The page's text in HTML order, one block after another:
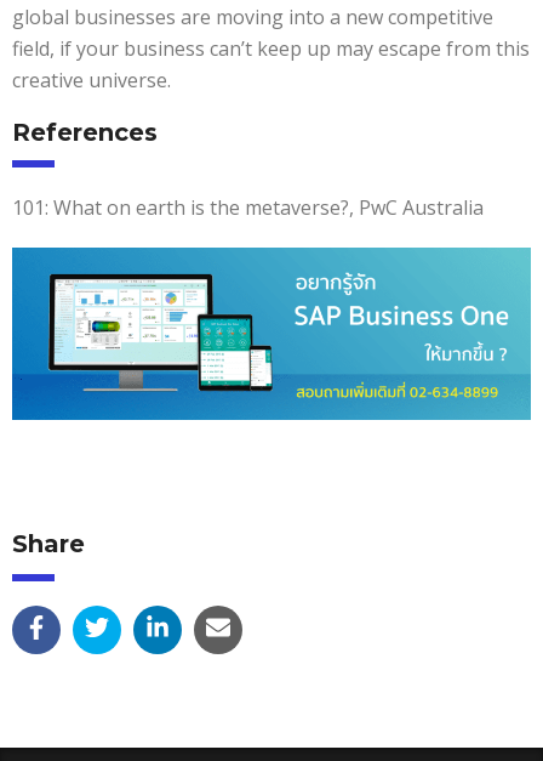
global businesses are moving into a new competitive
field, if your business can’t keep up may escape from this
creative universe.
References
101: What on earth is the metaverse?, PwC Australia
Share